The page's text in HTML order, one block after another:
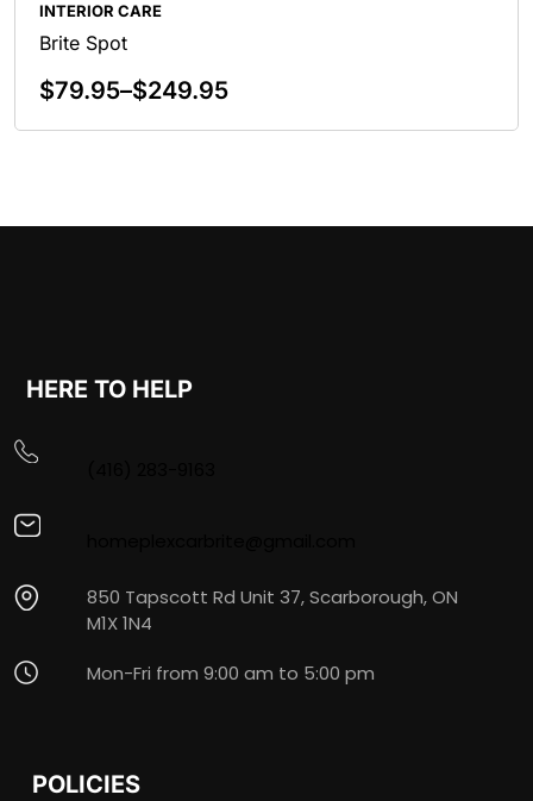
INTERIOR CARE
Brite Spot
$79.95–$249.95
Select Options
HERE TO HELP
850 Tapscott Rd Unit 37, Scarborough, ON
M1X 1N4
Mon-Fri from 9:00 am to 5:00 pm
POLICIES